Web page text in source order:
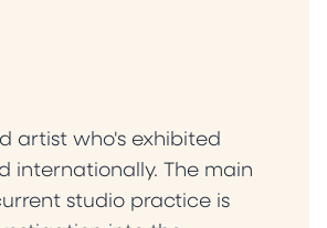
artist who's exhibited
internationally. The main
studio practice is